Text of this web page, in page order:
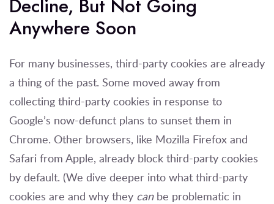
Decline, But Not Going
Anywhere Soon
For many businesses, third-party cookies are already
a thing of the past. Some moved away from
collecting third-party cookies in response to
Google’s now-defunct plans to sunset them in
Chrome. Other browsers, like Mozilla Firefox and
Safari from Apple, already block third-party cookies
by default. (We dive deeper into what third-party
cookies are and why they canbe problematic in